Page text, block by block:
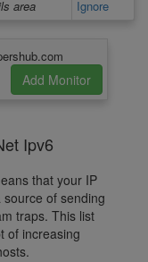
area Ignore
Ipv6
that your IP
of sending
traps. This list
of increasing